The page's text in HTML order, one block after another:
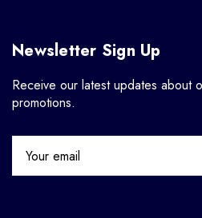
Newsletter Sign Up
Receive our latest updates about
promotions.